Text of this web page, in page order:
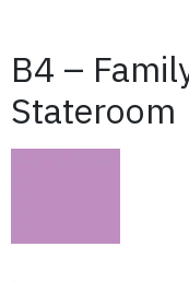
B4 –
Stateroom